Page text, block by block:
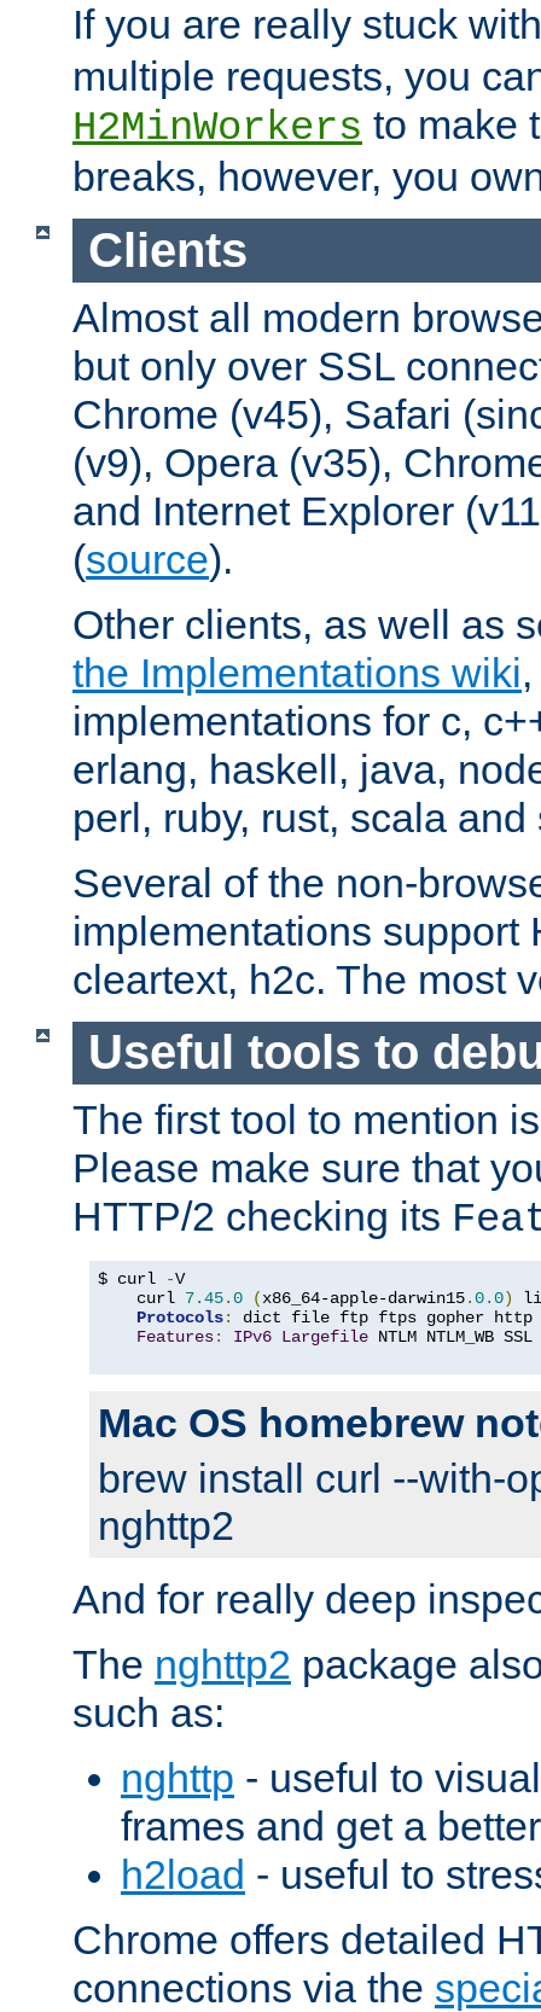
If you are really stuck
multiple requests, you
H2MinWorkers to make
breaks, however, you
Clients
Almost all modern
but only over SSL
Chrome (v45), Safari
(v9), Opera (v35),
and Internet Explorer
(source).
Other clients, as well as
the Implementations wiki
implementations for c,
erlang, haskell, java,
perl, ruby, rust, scala and
Several of the non-
implementations support
cleartext, h2c. The most
Useful tools to
The first tool to mention
Please make sure that
HTTP/2 checking its
$ curl -V
    curl
7.45.0 (x86_64-apple-darwin15.0.0)
Protocols:
dict file ftp ftps gopher http
Features: IPv6 Largefile NTLM NTLM_WB
Mac OS homebrew
brew install curl --with-
nghttp2
And for really deep
The nghttp2 package
such as:
nghttp - useful to
frames and get a
h2load - useful to
Chrome offers detailed
connections via the